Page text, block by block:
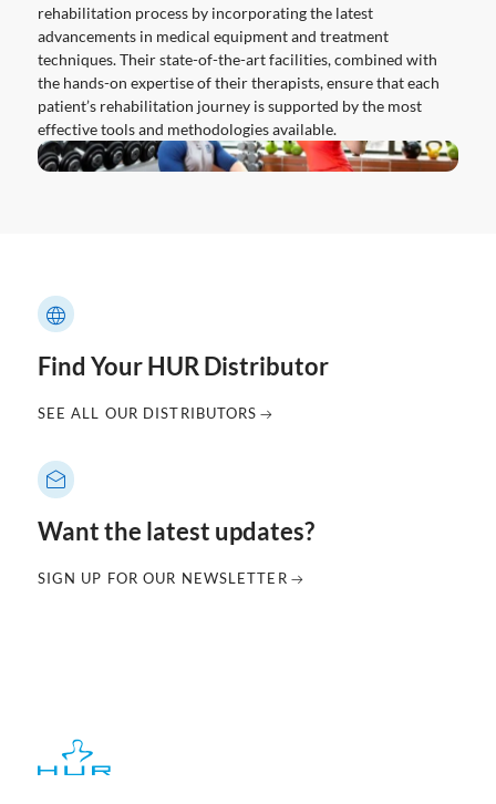
rehabilitation process by incorporating the latest
advancements in medical equipment and treatment
techniques. Their state-of-the-art facilities, combined with
the hands-on expertise of their therapists, ensure that each
patient’s rehabilitation journey is supported by the most
effective tools and methodologies available.
Find Your HUR Distributor
SEE ALL OUR DISTRIBUTORS
Want the latest updates?
SIGN UP FOR OUR NEWSLETTER